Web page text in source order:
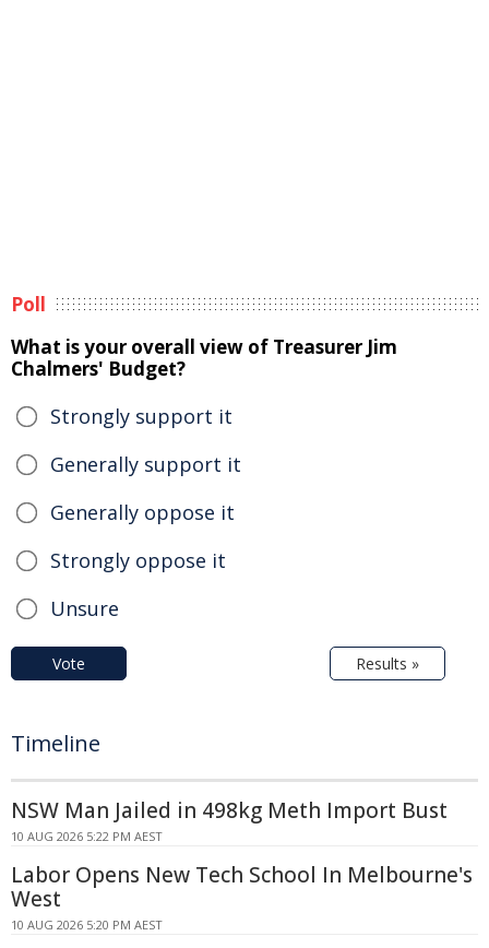
Poll
What is your overall view of Treasurer Jim
Chalmers' Budget?
Strongly support it
Generally support it
Generally oppose it
Strongly oppose it
Unsure
Vote Results »
Timeline
NSW Man Jailed in 498kg Meth Import Bust
10 AUG 2026 5:22 PM AEST
Labor Opens New Tech School In Melbourne's
West
10 AUG 2026 5:20 PM AEST